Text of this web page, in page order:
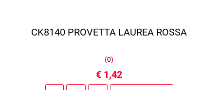
CK8140 PROVETTA LAUREA ROSSA
(0)
€ 1,42